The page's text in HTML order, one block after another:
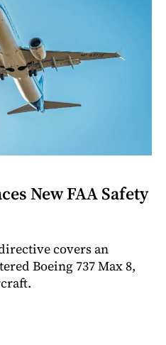
New FAA Safety
covers an
Boeing 737 Max 8,